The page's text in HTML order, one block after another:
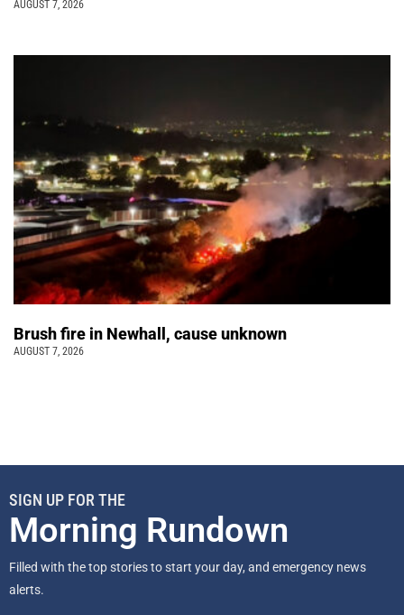
AUGUST 7, 2026
Brush fire in Newhall, cause unknown
AUGUST 7, 2026
SIGN UP FOR THE
Morning Rundown
Filled with the top stories to start your day, and emergency news
alerts.